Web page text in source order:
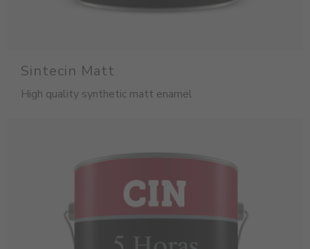
Sintecin Matt
High quality synthetic matt enamel